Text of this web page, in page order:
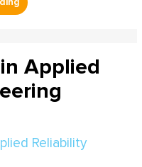
Applied